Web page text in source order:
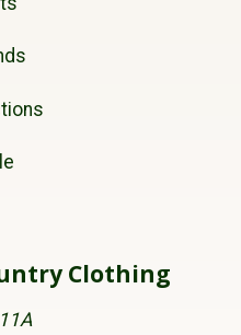
Clothing